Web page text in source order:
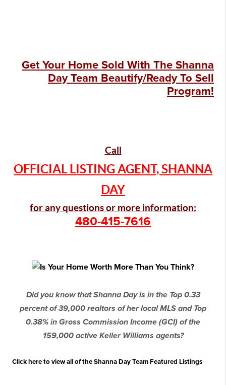
Get Your Home Sold With The Shanna
Day Team Beautify/Ready To Sell
Program!
Call
OFFICIAL LISTING AGENT, SHANNA
DAY
for any questions or more information:
480-415-7616
Did you know that Shanna Day is in the Top 0.33
percent of 39,000 realtors of her local MLS and Top
0.38% in Gross Commission Income (GCI) of the
159,000 active Keller Williams agents?
Click here to view all of the Shanna Day Team Featured Listings